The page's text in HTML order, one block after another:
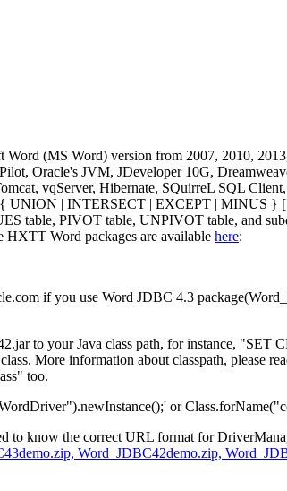
(MS Word) version from 2007, 2010,
Oracle's JVM, JDeveloper 10G,
vqServer, Hibernate, SQuirreL SQL
{ UNION | INTERSECT | EXCEPT |
table, PIVOT table, UNPIVOT table, and
HXTT Word packages are available here:
if you use Word JDBC 4.3
to your Java class path, for instance,
More information about classpath, please
too.
or
to know the correct URL format for
Word_JDBC42demo.zip,